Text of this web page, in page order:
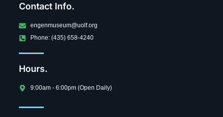
Contact Info.
engenmuseum@uolf.org
Phone: (435) 658-4240
Hours.
9:00am - 6:00pm (Open Daily)